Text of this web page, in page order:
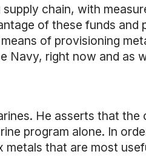
chain, with
of these funds and
of provisioning
Navy, right now and as
He asserts that the
program alone. In
that are most